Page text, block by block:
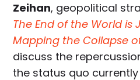
Zeihan, geopolitical
The End of the World is
Mapping the Collapse
discuss the
the status quo